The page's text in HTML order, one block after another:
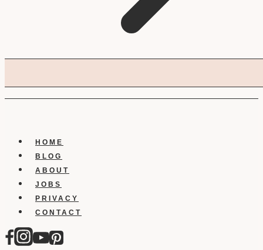
HOME
BLOG
ABOUT
JOBS
PRIVACY
CONTACT